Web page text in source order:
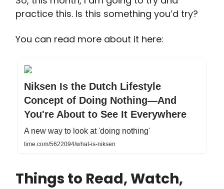
practice this. Is this something you’d try?
You can read more about it here:
Niksen Is the Dutch Lifestyle
Concept of Doing Nothing—And
You're About to See It Everywhere
A new way to look at 'doing nothing'
time.com/5622094/what-is-niksen
Things to Read, Watch,